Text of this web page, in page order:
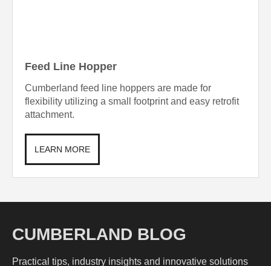
Feed Line Hopper
Cumberland feed line hoppers are made for
flexibility utilizing a small footprint and easy retrofit
attachment.
LEARN MORE
CUMBERLAND BLOG
Practical tips, industry insights and innovative solutions